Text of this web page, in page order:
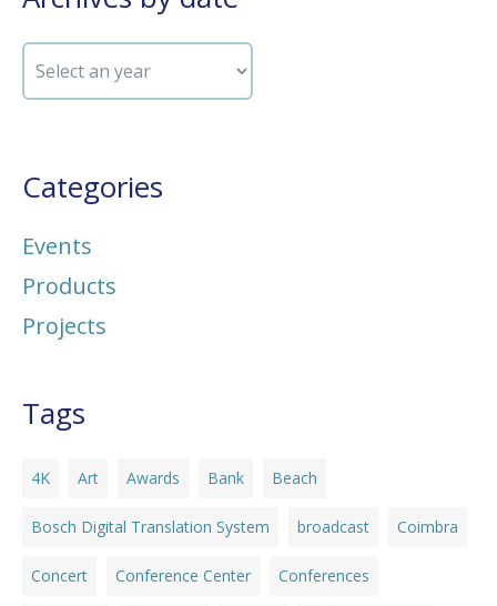
Categories
Events
Products
Projects
Tags
4K Art Awards Bank Beach
Bosch Digital Translation System broadcast Coimbra
Concert Conference Center Conferences